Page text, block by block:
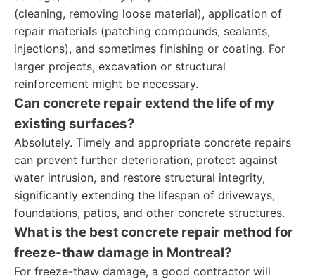
(cleaning, removing loose material), application of
repair materials (patching compounds, sealants,
injections), and sometimes finishing or coating. For
larger projects, excavation or structural
reinforcement might be necessary.
Can concrete repair extend the life of my
existing surfaces?
Absolutely. Timely and appropriate concrete repairs
can prevent further deterioration, protect against
water intrusion, and restore structural integrity,
significantly extending the lifespan of driveways,
foundations, patios, and other concrete structures.
What is the best concrete repair method for
freeze-thaw damage in Montreal?
For freeze-thaw damage, a good contractor will